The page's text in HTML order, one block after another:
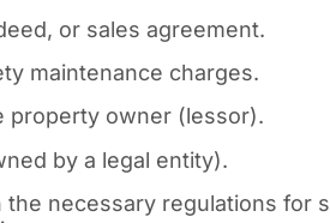
or sales agreement.
maintenance charges.
property owner (lessor).
by a legal entity).
necessary regulations for